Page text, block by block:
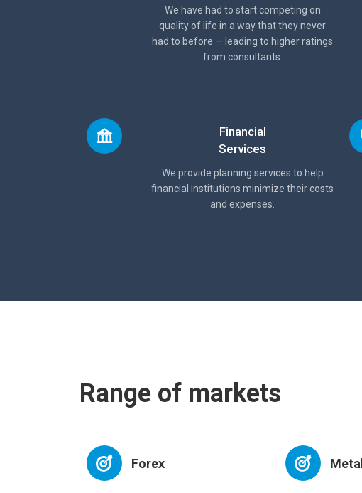
We have had to start competing on
quality of life in a way that they never
had to before — leading to higher ratings
from consultants.
Financial
Services
We provide planning services to help
financial institutions minimize their costs
and expenses.
Range of markets
Forex